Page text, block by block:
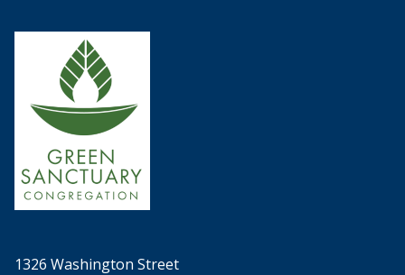
1326 Washington Street